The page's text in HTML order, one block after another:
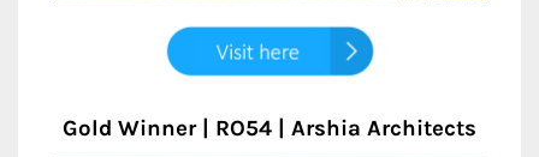
Gold Winner | RO54 | Arshia Architects